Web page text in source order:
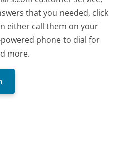
that you needed, click
either call them on your
phone to dial for
more.